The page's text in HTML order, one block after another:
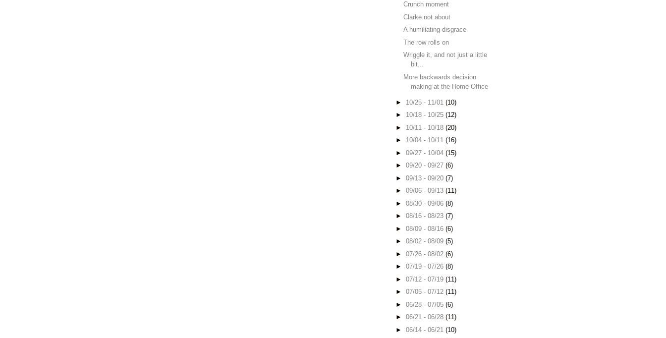
Crunch moment
Clarke not about
A humiliating disgrace
The row rolls on
Wriggle it, and not just a little
bit...
More backwards decision
making at the Home Office
► 10/25 - 11/01 (10)
► 10/18 - 10/25 (12)
► 10/11 - 10/18 (20)
► 10/04 - 10/11 (16)
► 09/27 - 10/04 (15)
► 09/20 - 09/27 (6)
► 09/13 - 09/20 (7)
► 09/06 - 09/13 (11)
► 08/30 - 09/06 (8)
► 08/16 - 08/23 (7)
► 08/09 - 08/16 (6)
► 08/02 - 08/09 (5)
► 07/26 - 08/02 (6)
► 07/19 - 07/26 (8)
► 07/12 - 07/19 (11)
► 07/05 - 07/12 (11)
► 06/28 - 07/05 (6)
► 06/21 - 06/28 (11)
► 06/14 - 06/21 (10)